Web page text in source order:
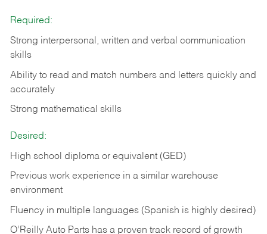
Required:
Strong interpersonal, written and verbal communication
skills
Ability to read and match numbers and letters quickly and
accurately
Strong mathematical skills
Desired:
High school diploma or equivalent (GED)
Previous work experience in a similar warehouse
environment
Fluency in multiple languages (Spanish is highly desired)
O’Reilly Auto Parts has a proven track record of growth